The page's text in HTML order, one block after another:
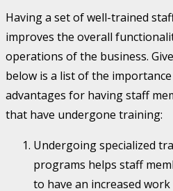
Having a set of well-trained
improves the overall
operations of the business.
below is a list of the
advantages for having staff
that have undergone training:
Undergoing specialized
programs helps staff
to have an increased work